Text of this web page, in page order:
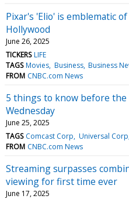
Pixar's 'Elio' is emblematic
Hollywood
June 26, 2025
TICKERS LIFE
TAGS Movies Business Business
FROM CNBC.com News
5 things to know before
Wednesday
June 25, 2025
TAGS Comcast Corp Universal Corp
FROM CNBC.com News
Streaming surpasses
viewing for first time ever
June 17, 2025